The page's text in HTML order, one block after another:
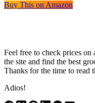
Buy This on Amazon
Feel free to check prices on
the site and find the best
Thanks for the time to read
Adios!